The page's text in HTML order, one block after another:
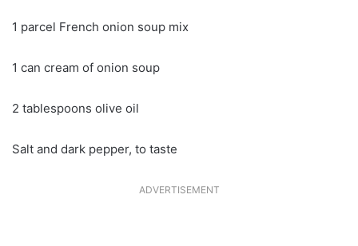
1 parcel French onion soup mix
1 can cream of onion soup
2 tablespoons olive oil
Salt and dark pepper, to taste
ADVERTISEMENT